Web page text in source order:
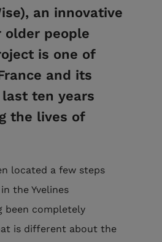
an innovative
older people
is one of
and its
ten years
the lives of
located a few steps
the Yvelines
been completely
is different about the